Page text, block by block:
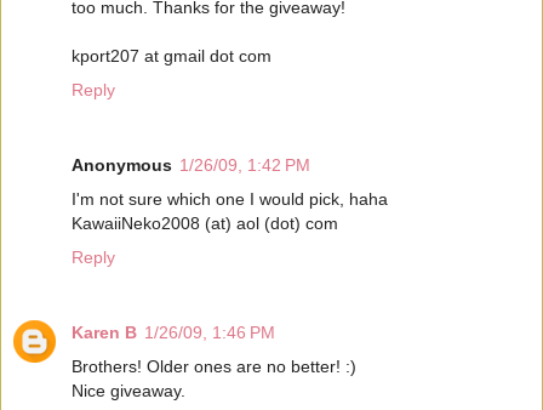
too much. Thanks for the giveaway!
kport207 at gmail dot com
Reply
Anonymous 1/26/09, 1:42 PM
I'm not sure which one I would pick, haha
KawaiiNeko2008 (at) aol (dot) com
Reply
Karen B 1/26/09, 1:46 PM
Brothers! Older ones are no better! :)
Nice giveaway.